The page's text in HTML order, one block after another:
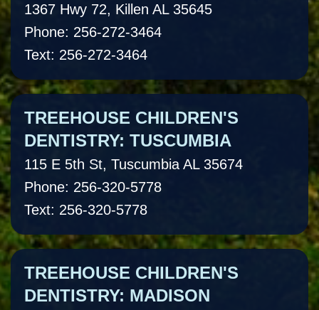
1367 Hwy 72, Killen AL 35645
Phone: 256-272-3464
Text: 256-272-3464
TREEHOUSE CHILDREN'S
DENTISTRY: TUSCUMBIA
115 E 5th St, Tuscumbia AL 35674
Phone: 256-320-5778
Text: 256-320-5778
TREEHOUSE CHILDREN'S
DENTISTRY: MADISON